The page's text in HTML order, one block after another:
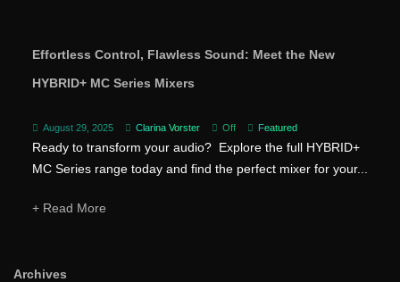
Effortless Control, Flawless Sound: Meet the New
HYBRID+ MC Series Mixers
August 29, 2025 Clarina Vorster Off Featured
Ready to transform your audio? Explore the full HYBRID+
MC Series range today and find the perfect mixer for your...
+ Read More
Archives